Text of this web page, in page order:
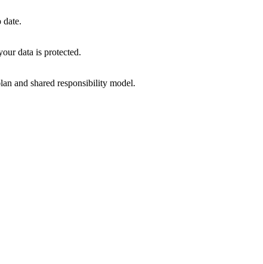
date.
data is protected.
and shared responsibility model.